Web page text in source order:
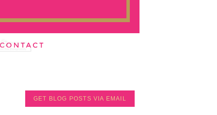
GET BLOG POSTS VIA EMAIL